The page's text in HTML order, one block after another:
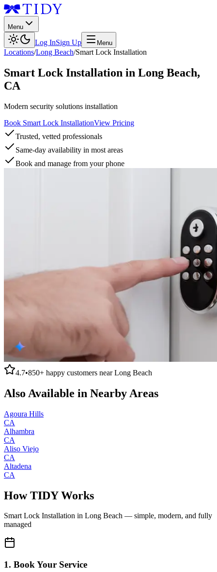
Menu
Log InSign Up Menu
Locations/Long Beach/Smart Lock Installation
Smart Lock Installation in Long Beach,
CA
Modern security solutions installation
Book Smart Lock InstallationView Pricing
Trusted, vetted professionals
Same-day availability in most areas
Book and manage from your phone
4.7•850+ happy customers nearLong Beach
Also Available in Nearby Areas
Agoura Hills
CA
Alhambra
CA
Aliso Viejo
CA
Altadena
CA
How TIDY Works
Smart Lock Installation in Long Beach — simple, modern, and fully
managed
1. Book Your Service